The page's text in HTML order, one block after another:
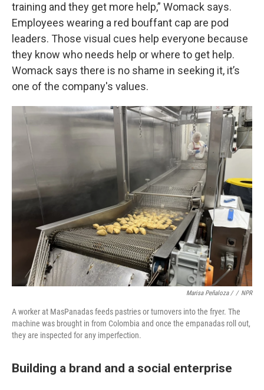
training and they get more help,” Womack says.
Employees wearing a red bouffant cap are pod
leaders. Those visual cues help everyone because
they know who needs help or where to get help.
Womack says there is no shame in seeking it, it’s
one of the company's values.
Marisa Peñaloza / / NPR
A worker at MasPanadas feeds pastries or turnovers into the fryer. The
machine was brought in from Colombia and once the empanadas roll out,
they are inspected for any imperfection.
Building a brand and a social enterprise